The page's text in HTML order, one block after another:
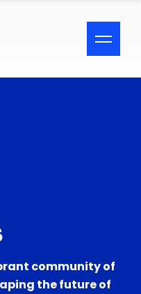
community of
the future of